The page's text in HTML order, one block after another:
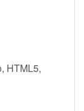
HTML5,